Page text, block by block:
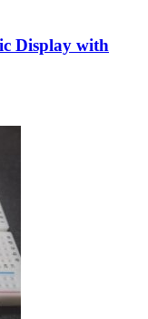
Display with